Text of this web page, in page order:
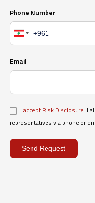
Phone Number
Email
I accept Risk Disclosure. I
representatives via phone or
Send Request